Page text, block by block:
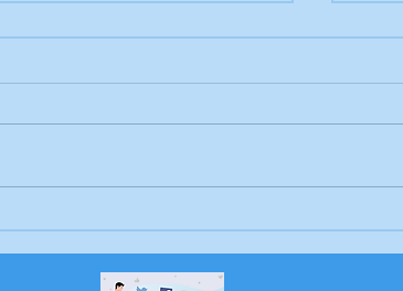
Trump's job, Brunswick